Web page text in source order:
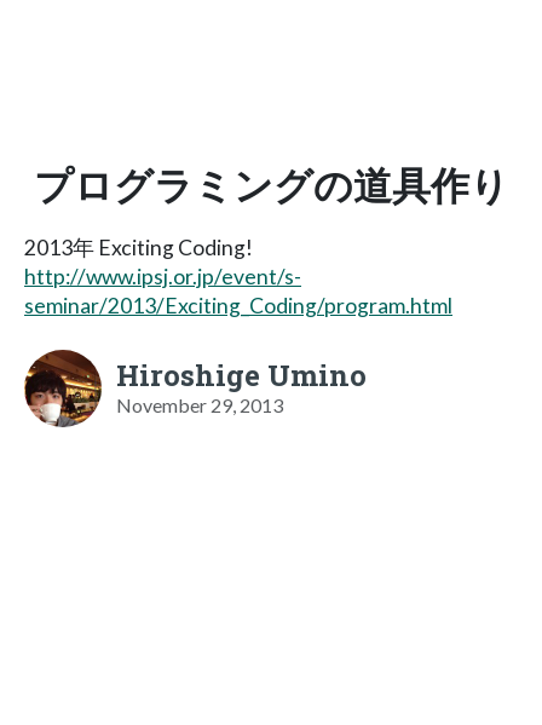
プログラミングの道具作り
2013年 Exciting Coding!
http://www.ipsj.or.jp/event/s-
seminar/2013/Exciting_Coding/program.html
Hiroshige Umino
November 29, 2013